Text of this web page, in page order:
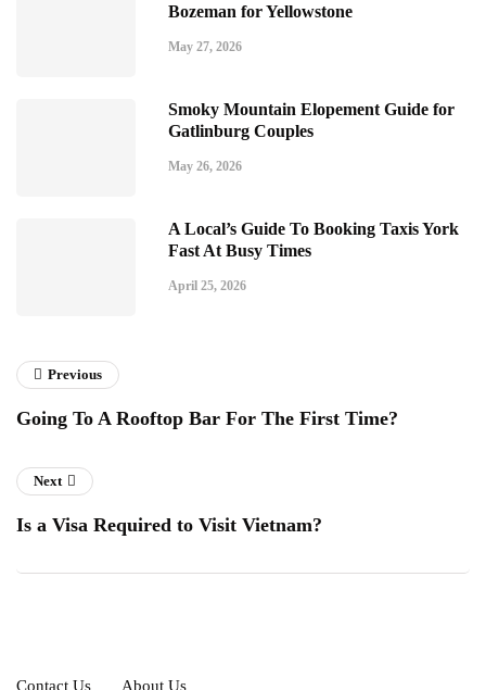
Bozeman for Yellowstone
May 27, 2026
Smoky Mountain Elopement Guide for
Gatlinburg Couples
May 26, 2026
A Local’s Guide To Booking Taxis York
Fast At Busy Times
April 25, 2026
Previous
Going To A Rooftop Bar For The First Time?
Next
Is a Visa Required to Visit Vietnam?
Contact Us About Us